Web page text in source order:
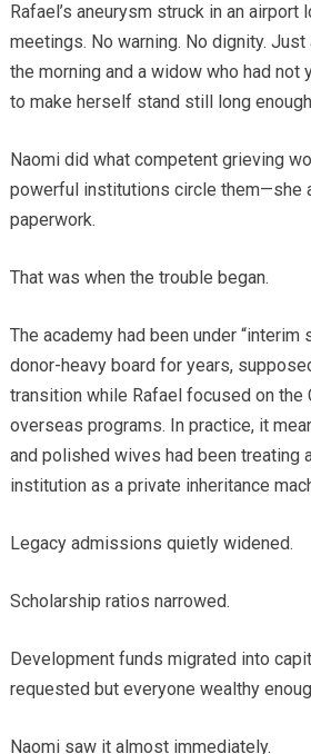
Rafael’s aneurysm struck in an airport
meetings. No warning. No dignity. Just
the morning and a widow who had not
to make herself stand still long
Naomi did what competent grieving
powerful institutions circle them—she
paperwork.
That was when the trouble began.
The academy had been under “interim
donor-heavy board for years,
transition while Rafael focused on the
overseas programs. In practice, it
and polished wives had been treating
institution as a private inheritance
Legacy admissions quietly widened.
Scholarship ratios narrowed.
Development funds migrated into
requested but everyone wealthy
Naomi saw it almost immediately.